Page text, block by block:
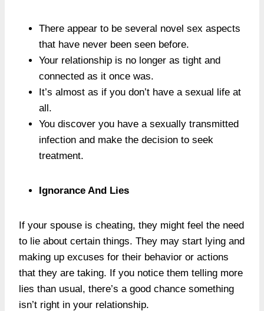
There appear to be several novel sex aspects
that have never been seen before.
Your relationship is no longer as tight and
connected as it once was.
It’s almost as if you don’t have a sexual life at
all.
You discover you have a sexually transmitted
infection and make the decision to seek
treatment.
Ignorance And Lies
If your spouse is cheating, they might feel the need
to lie about certain things. They may start lying and
making up excuses for their behavior or actions
that they are taking. If you notice them telling more
lies than usual, there’s a good chance something
isn’t right in your relationship.